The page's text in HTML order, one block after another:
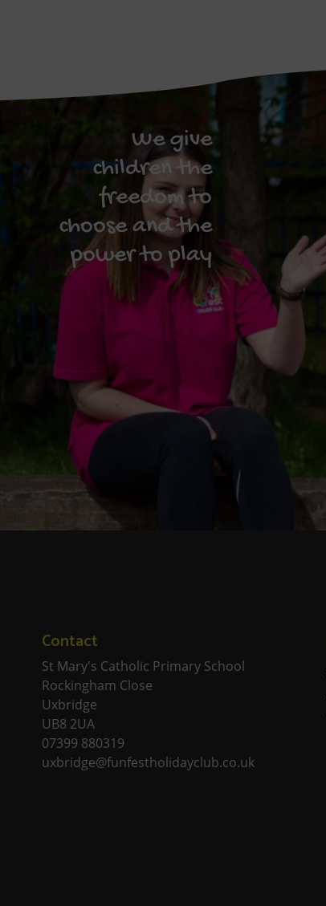
We give
children the
freedom to
choose and the
power to play
Contact
St Mary's Catholic Primary School
Rockingham Close
Uxbridge
UB8 2UA
07399 880319
uxbridge@funfestholidayclub.co.uk